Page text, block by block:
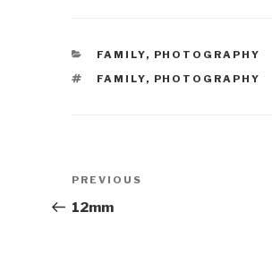
CATEGORIES
FAMILY, PHOTOGRAPHY
TAGS
FAMILY, PHOTOGRAPHY
Post
navigation
Previous
Post
PREVIOUS
12mm